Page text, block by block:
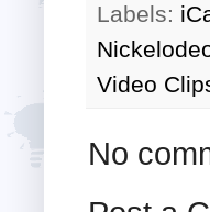
Labels:
Video
No